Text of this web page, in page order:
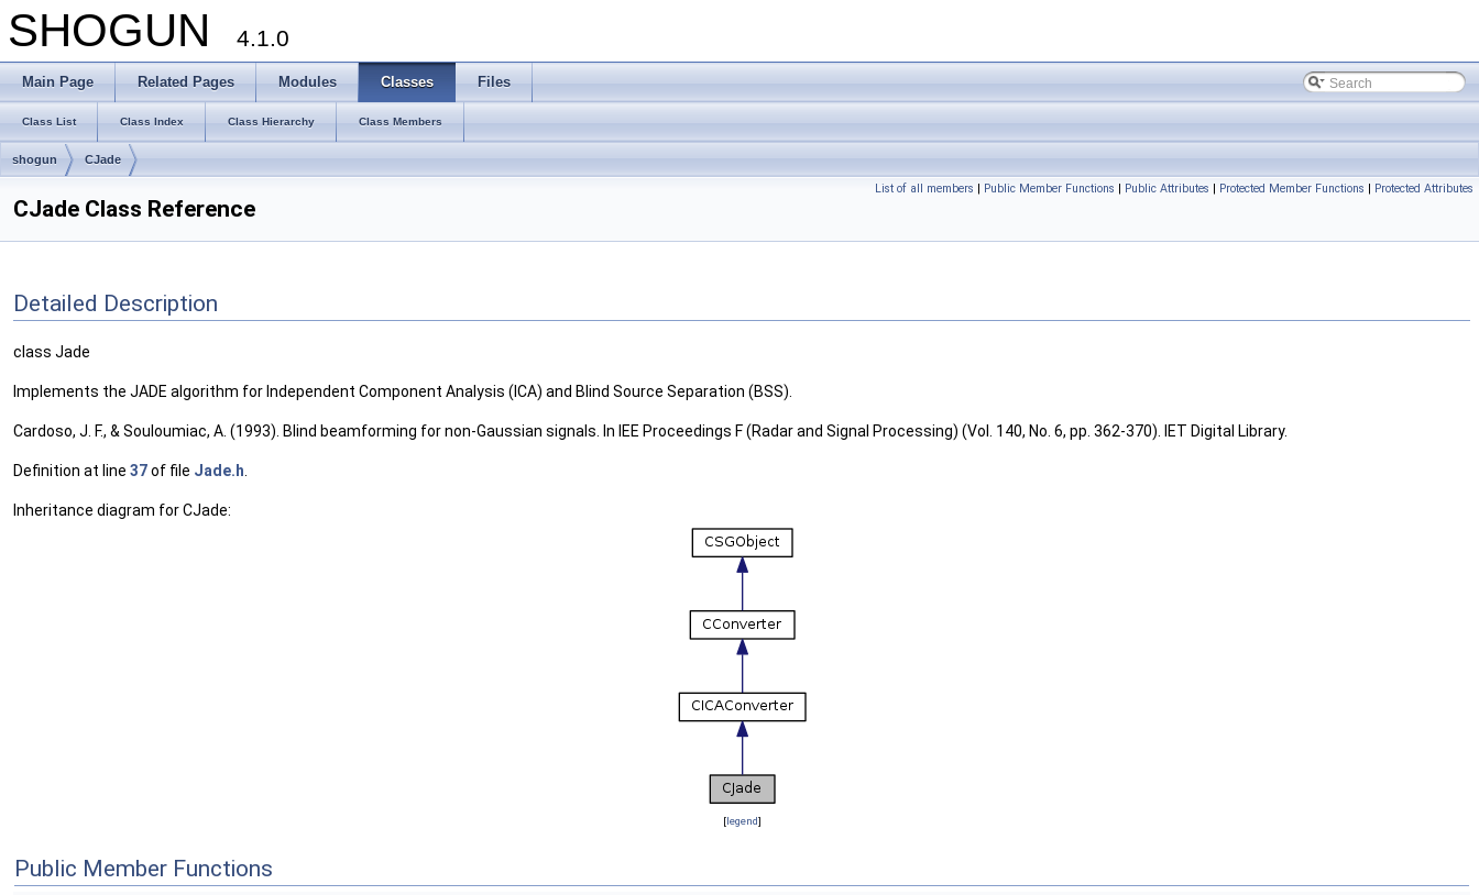
SHOGUN 4.1.0
Main Page Related Pages Modules Classes Files
Class List Class Index Class Hierarchy Class Members
shogun CJade
List of all members | Public Member Functions | Public Attributes | Protected Member Functions | Protected Attributes
CJade Class Reference
Detailed Description
class Jade
Implements the JADE algorithm for Independent Component Analysis (ICA) and Blind Source Separation (BSS).
Cardoso, J. F., & Souloumiac, A. (1993). Blind beamforming for non-Gaussian signals. In IEE Proceedings F (Radar and Signal Processing) (Vol. 140, No. 6, pp. 362-370). IET Digital Library.
Definition at line 37of file Jade.h
Inheritance diagram for CJade:
[legend]
Public Member Functions